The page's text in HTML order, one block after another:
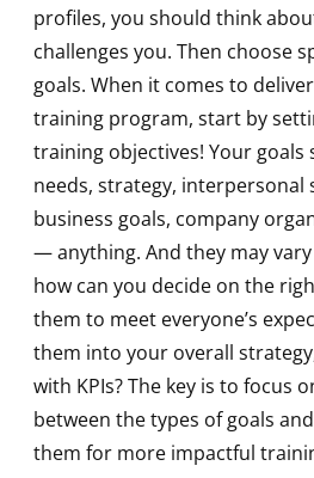
profiles, you should think
challenges you. Then choose
goals. When it comes to
training program, start by
training objectives! Your
needs, strategy, interpersonal
business goals, company
— anything. And they may
how can you decide on the
them to meet everyone’s
them into your overall
with KPIs? The key is to focus
between the types of goals
them for more impactful